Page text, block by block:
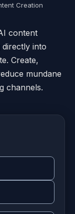
Creation
content
into
Create,
mundane
channels.